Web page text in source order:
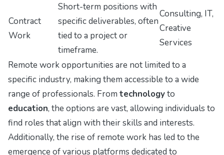
Contract
Work
Short-term positions with
specific deliverables, often
tied to a project or
timeframe.
Consulting, IT,
Creative
Services
Remote work opportunities are not limited to a
specific industry, making them accessible to a wide
range of professionals. From technologyto
education, the options are vast, allowing individuals to
find roles that align with their skills and interests.
Additionally, the rise of remote work has led to the
emergence of various platforms dedicated to